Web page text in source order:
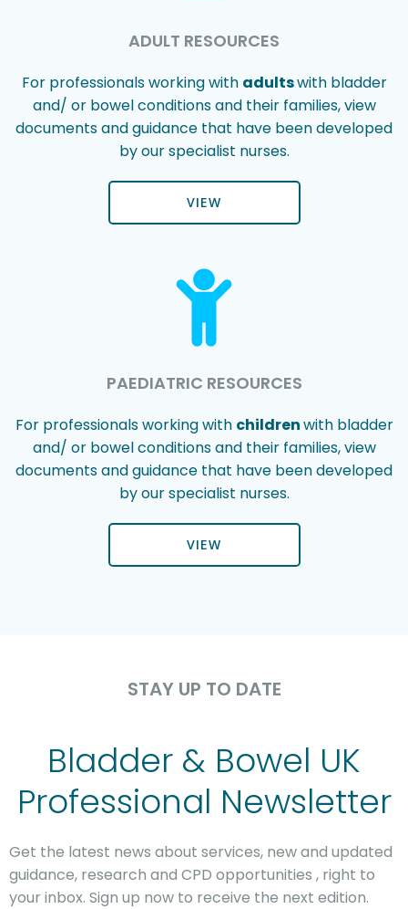
ADULT RESOURCES
For professionals working with adultswith bladder
and/ or bowel conditions and their families, view
documents and guidance that have been developed
by our specialist nurses.
VIEW
PAEDIATRIC RESOURCES
For professionals working with childrenwith bladder
and/ or bowel conditions and their families, view
documents and guidance that have been developed
by our specialist nurses.
VIEW
STAY UP TO DATE
Bladder & Bowel UK
Professional Newsletter
Get the latest news about services, new and updated
guidance, research and CPD opportunities , right to
your inbox. Sign up now to receive the next edition.